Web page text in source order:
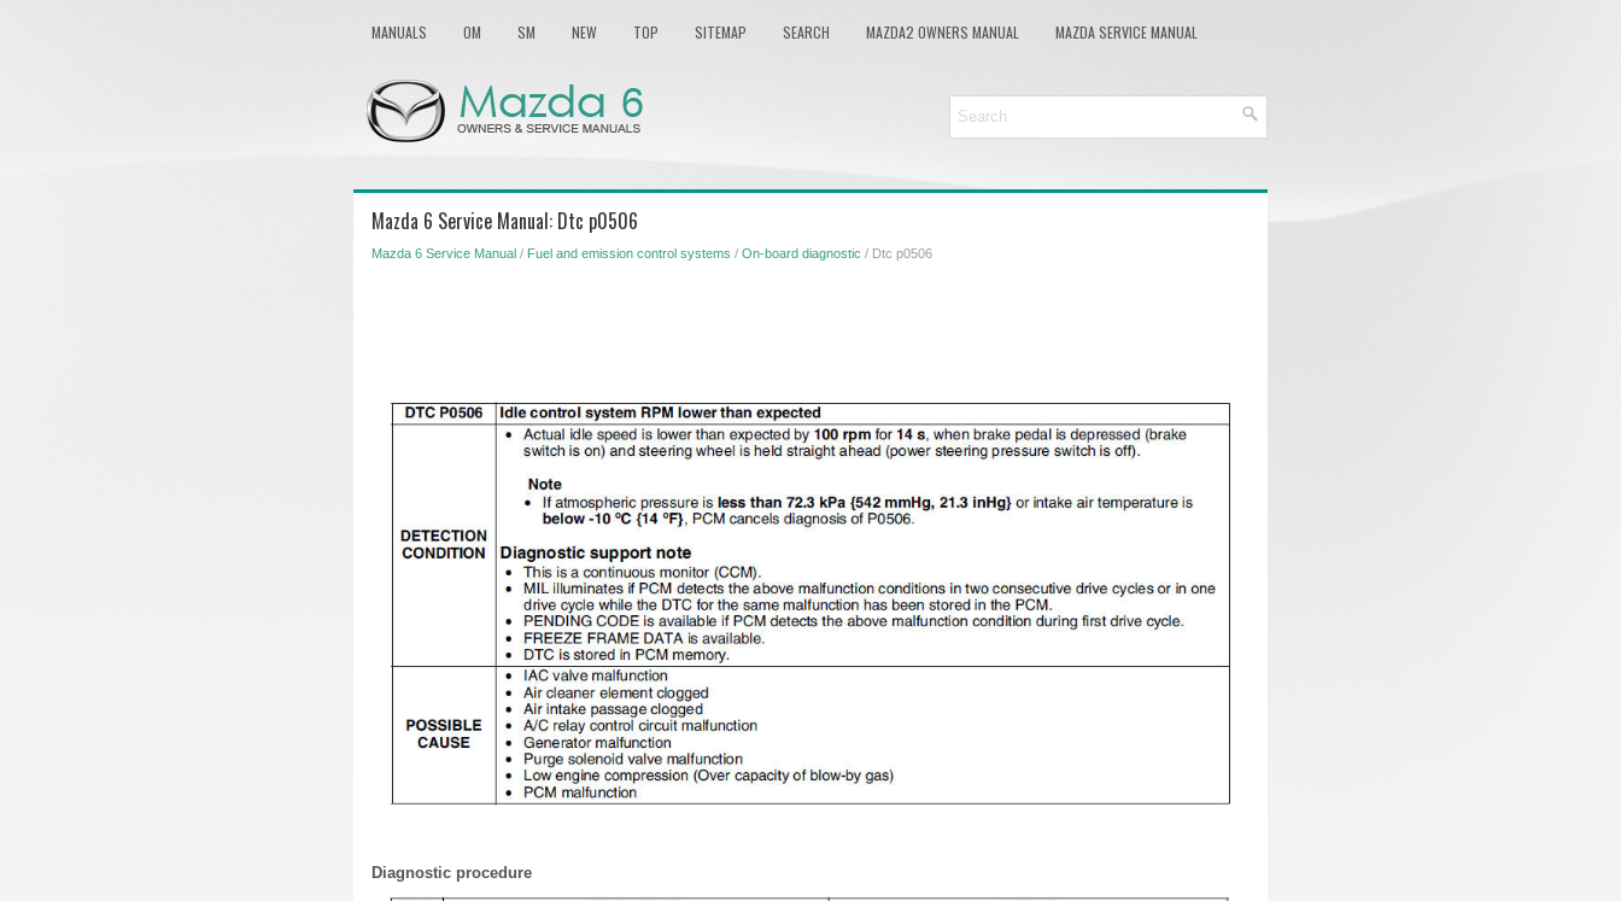
MANUALS OM SM NEW TOP SITEMAP SEARCH MAZDA2 OWNERS MANUAL MAZDA SERVICE MANUAL
Mazda 6 Service Manual: Dtc p0506
Mazda 6 Service Manual / Fuel and emission control systems / On-board diagnostic / Dtc p0506
Diagnostic procedure